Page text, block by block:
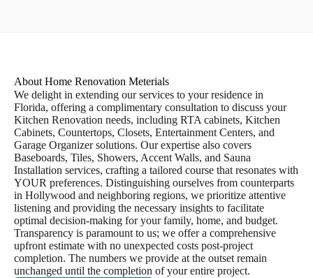
About Home Renovation Meterials
We delight in extending our services to your residence in
Florida, offering a complimentary consultation to discuss your
Kitchen Renovation needs, including RTA cabinets, Kitchen
Cabinets, Countertops, Closets, Entertainment Centers, and
Garage Organizer solutions. Our expertise also covers
Baseboards, Tiles, Showers, Accent Walls, and Sauna
Installation services, crafting a tailored course that resonates with
YOUR preferences. Distinguishing ourselves from counterparts
in Hollywood and neighboring regions, we prioritize attentive
listening and providing the necessary insights to facilitate
optimal decision-making for your family, home, and budget.
Transparency is paramount to us; we offer a comprehensive
upfront estimate with no unexpected costs post-project
completion. The numbers we provide at the outset remain
unchanged until the completion of your entire project.